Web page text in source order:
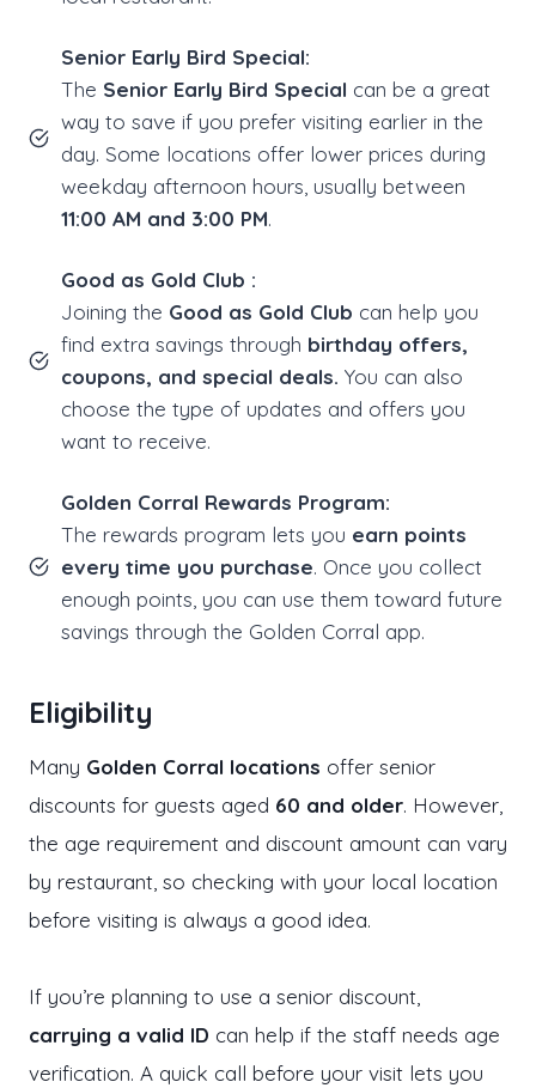
Senior Early Bird Special:
The Senior Early Bird Special can be a great
way to save if you prefer visiting earlier in the
day. Some locations offer lower prices during
weekday afternoon hours, usually between
11:00 AM and 3:00 PM.
Good as Gold Club :
Joining the Good as Gold Club can help you
find extra savings through birthday offers,
coupons, and special deals. You can also
choose the type of updates and offers you
want to receive.
Golden Corral Rewards Program:
The rewards program lets you earn points
every time you purchase. Once you collect
enough points, you can use them toward future
savings through the Golden Corral app.
Eligibility
Many Golden Corral locations offer senior
discounts for guests aged 60 and older. However,
the age requirement and discount amount can vary
by restaurant, so checking with your local location
before visiting is always a good idea.
If you’re planning to use a senior discount,
carrying a valid ID can help if the staff needs age
verification. A quick call before your visit lets you